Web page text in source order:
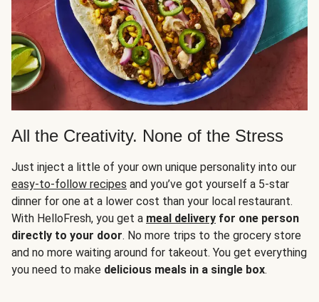
All the Creativity. None of the Stress
Just inject a little of your own unique personality into our
easy-to-follow recipes and you’ve got yourself a 5-star
dinner for one at a lower cost than your local restaurant.
With HelloFresh, you get a meal delivery for one person
directly to your door. No more trips to the grocery store
and no more waiting around for takeout. You get everything
you need to make delicious meals in a single box.